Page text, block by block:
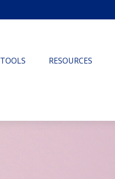
TOOLS RESOURCES